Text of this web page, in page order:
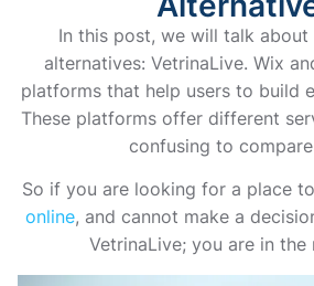
In this post, we will talk about
alternatives: VetrinaLive. Wix
platforms that help users to build
These platforms offer different
confusing to
So if you are looking for a place to
online, and cannot make a
VetrinaLive; you are in the